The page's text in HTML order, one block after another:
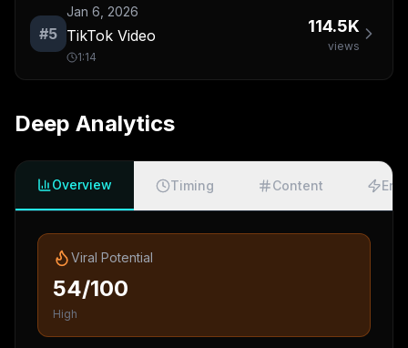
#5
Jan 6, 2026
TikTok Video
1:14
114.5K
views
Deep Analytics
Overview Timing Content
Viral Potential
54/100
High